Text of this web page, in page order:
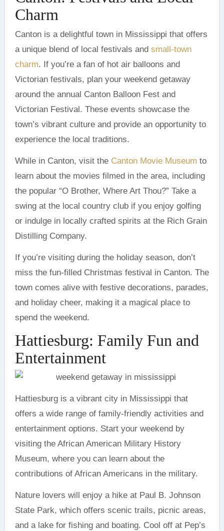
Charm
Canton is a delightful town in Mississippi that offers
a unique blend of local festivals and small-town
charm. If you’re a fan of hot air balloons and
Victorian festivals, plan your weekend getaway
around the annual Canton Balloon Fest and
Victorian Festival. These events showcase the
town’s vibrant culture and provide an opportunity to
experience the local traditions.
While in Canton, visit the Canton Movie Museum to
learn about the movies filmed in the area, including
the popular “O Brother, Where Art Thou?” Take a
swing at the local country club if you enjoy golfing
or indulge in locally crafted spirits at the Rich Grain
Distilling Company.
If you’re visiting during the holiday season, don’t
miss the fun-filled Christmas festival in Canton. The
town comes alive with festive decorations, parades,
and holiday cheer, making it a magical place to
spend the weekend.
Hattiesburg: Family Fun and
Entertainment
Hattiesburg is a vibrant city in Mississippi that
offers a wide range of family-friendly activities and
entertainment options. Start your weekend by
visiting the African American Military History
Museum, where you can learn about the
contributions of African Americans in the military.
Nature lovers will enjoy a hike at Paul B. Johnson
State Park, which offers scenic trails, picnic areas,
and a lake for fishing and boating. Cool off at Pep’s